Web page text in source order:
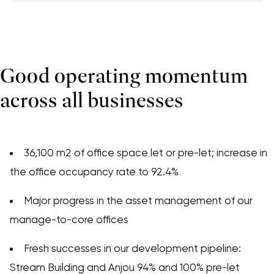
Good operating momentum
across all businesses
36,100 m2 of office space let or pre-let; increase in
the office occupancy rate to 92.4%
Major progress in the asset management of our
manage-to-core offices
Fresh successes in our development pipeline:
Stream Building and Anjou 94% and 100% pre-let